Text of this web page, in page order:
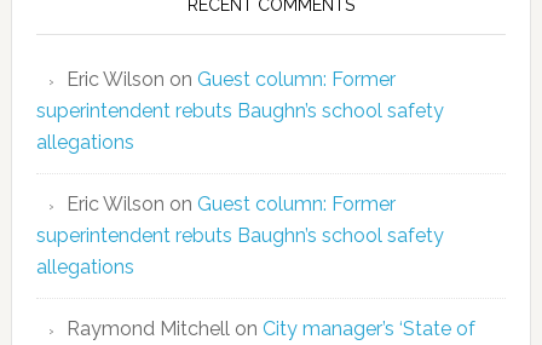
RECENT COMMENTS
Eric Wilson on Guest column: Former
superintendent rebuts Baughn’s school safety
allegations
Eric Wilson on Guest column: Former
superintendent rebuts Baughn’s school safety
allegations
Raymond Mitchell on City manager’s ‘State of